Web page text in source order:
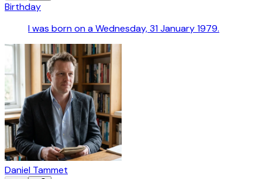
Birthday
I was born on a Wednesday, 31 January 1979.
Daniel Tammet